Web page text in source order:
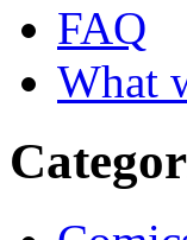
FAQ
What